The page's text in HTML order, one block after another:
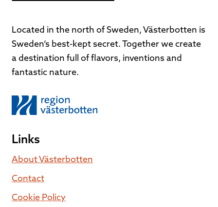
Located in the north of Sweden, Västerbotten is
Sweden’s best-kept secret. Together we create
a destination full of flavors, inventions and
fantastic nature.
Links
About Västerbotten
Contact
Cookie Policy